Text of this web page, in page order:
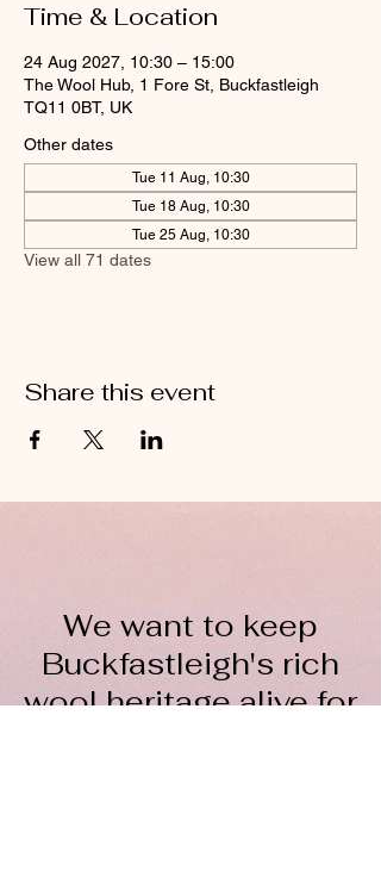
Time & Location
24 Aug 2027, 10:30 – 15:00
The Wool Hub, 1 Fore St, Buckfastleigh
TQ11 0BT, UK
Other dates
Tue 11 Aug, 10:30
Tue 18 Aug, 10:30
Tue 25 Aug, 10:30
View all 71 dates
Share this event
We want to keep
Buckfastleigh's rich
wool heritage alive for